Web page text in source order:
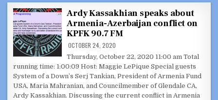
FORMER
U.S.
AMBASSADOR
JOHN
EVANS
ABOUT
WHAT
IS
TRANSPIRING
IN
ARMENIA
AND
AZERBAIJAN
Ardy Kassakhian speaks about
Armenia-Azerbaijan conflict on
KPFK 90.7 FM
OCTOBER 24, 2020
Thursday, October 22, 2020 11:00 am Total
running time: 1:00:09 Host: Maggie LePique Special guests
System of a Down’s Serj Tankian, President of Armenia Fund
USA, Maria Mahranian, and Councilmember of Glendale CA,
Ardy Kassakhian. Discussing the current conflict in Armenia